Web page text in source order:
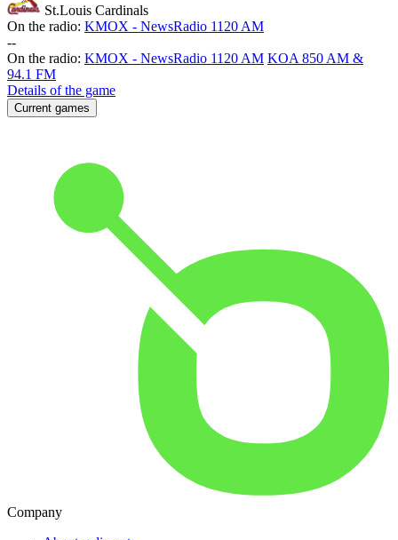
St.Louis Cardinals
On the radio: KMOX - NewsRadio 1120 AM
--
On the radio: KMOX - NewsRadio 1120 AM KOA 850 AM &
94.1 FM
Details of the game
Current games
Company